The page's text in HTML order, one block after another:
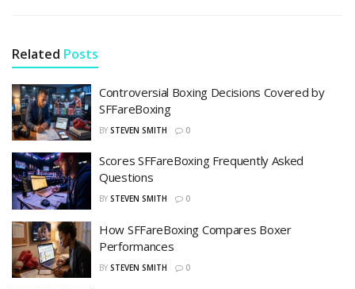
Related Posts
Controversial Boxing Decisions Covered by
SFFareBoxing
BY STEVEN SMITH 0
Scores SFFareBoxing Frequently Asked
Questions
BY STEVEN SMITH 0
How SFFareBoxing Compares Boxer
Performances
BY STEVEN SMITH 0